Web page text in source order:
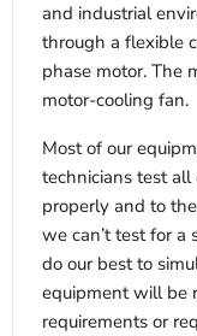
and industrial
through a flexible
phase motor. The
motor-cooling fan.
Most of our
technicians test
properly and to
we can’t test for
do our best to
equipment will be
requirements or